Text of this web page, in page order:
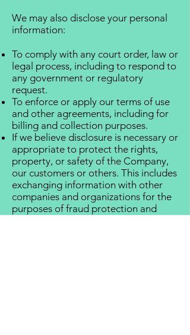
We may also disclose your personal
information:
To comply with any court order, law or
legal process, including to respond to
any government or regulatory
request.
To enforce or apply our terms of use
and other agreements, including for
billing and collection purposes.
If we believe disclosure is necessary or
appropriate to protect the rights,
property, or safety of the Company,
our customers or others. This includes
exchanging information with other
companies and organizations for the
purposes of fraud protection and